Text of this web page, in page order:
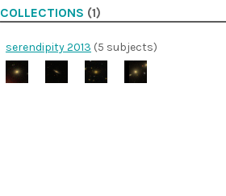
COLLECTIONS (1)
serendipity 2013 (5 subjects)